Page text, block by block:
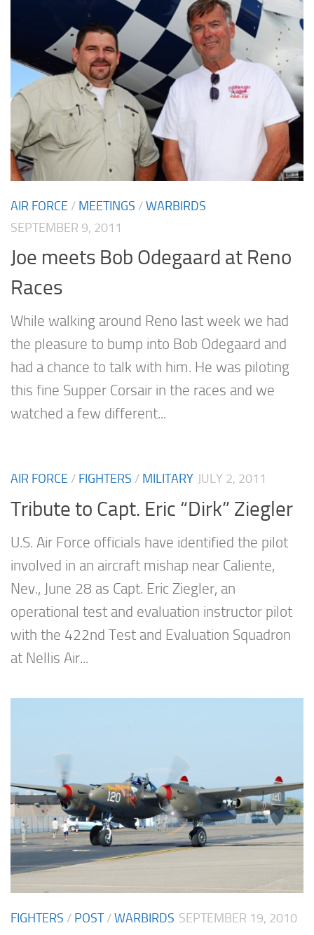
AIR FORCE / MEETINGS /WARBIRDS
SEPTEMBER 9, 2011
Joe meets Bob Odegaard at Reno
Races
While walking around Reno last week we had
the pleasure to bump into Bob Odegaard and
had a chance to talk with him. He was piloting
this fine Supper Corsair in the races and we
watched a few different...
AIR FORCE / FIGHTERS / MILITARY JULY 2, 2011
Tribute to Capt. Eric “Dirk” Ziegler
U.S. Air Force officials have identified the pilot
involved in an aircraft mishap near Caliente,
Nev., June 28 as Capt. Eric Ziegler, an
operational test and evaluation instructor pilot
with the 422nd Test and Evaluation Squadron
at Nellis Air...
FIGHTERS / POST/WARBIRDS SEPTEMBER 19, 2010